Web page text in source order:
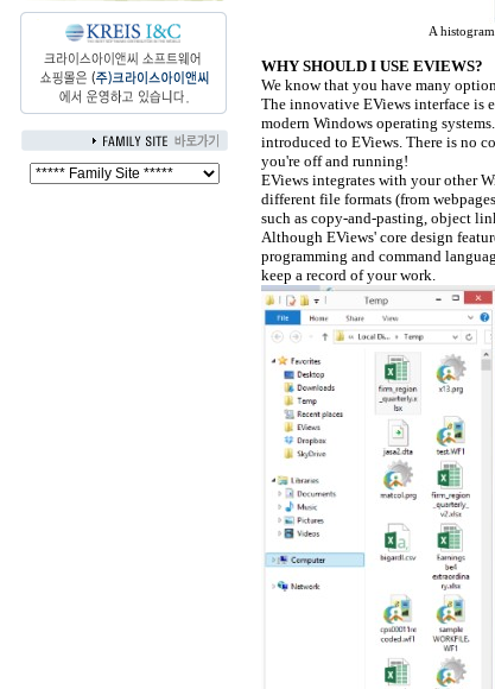
A
WHY SHOULD I USE EVIEWS?
We know that you have many
The innovative EViews interface is
modern Windows operating
introduced to EViews. There is no
you're off and running!
EViews integrates with your other
different file formats (from
such as copy-and-pasting, object
Although EViews' core design
programming and command
keep a record of your work.